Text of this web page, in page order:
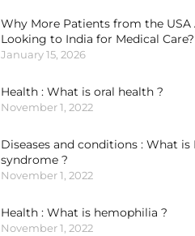
Why More Patients from the USA
Looking to India for Medical Care?
January 15, 2026
Health : What is oral health ?
November 1, 2022
Diseases and conditions : What is
syndrome ?
November 1, 2022
Health : What is hemophilia ?
November 1, 2022